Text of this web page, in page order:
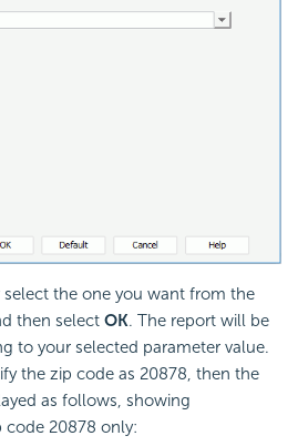
select the one you want from the
then select OK. The report will be
to your selected parameter value.
the zip code as 20878, then the
as follows, showing
20878 only: